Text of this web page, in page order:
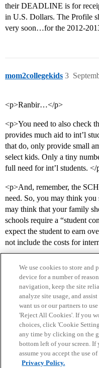
their DEADLINE is for
in U.S. Dollars. The Profile
very soon…for the 2012-
mom2collegekids 3
<p>Ranbir…</p>
<p>You need to also check
provides much aid to int’l
that do, only provide small
select kids. Only a tiny
full need for int’l students. </
<p>And, remember, the
need. So, you may think
may think that your family
schools require a “student
expect the student to earn
not include the costs for
Home Categories
Privacy Policy
We use cookies to store and
device for a number of
navigation, keep the site
analyze site usage, and
want us or our partners to
'Reject All Cookies'. If you
choices, click 'Cookie
any time by clicking on the
bottom left of your screen. If
assume you accept the use
Privacy Policy.